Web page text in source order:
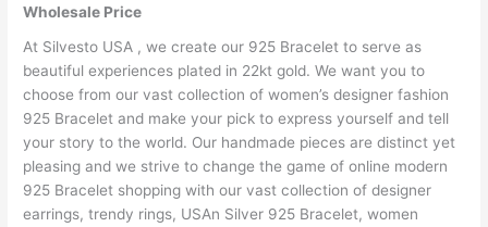
Wholesale Price
At Silvesto USA , we create our 925 Bracelet to serve as
beautiful experiences plated in 22kt gold. We want you to
choose from our vast collection of women’s designer fashion
925 Bracelet and make your pick to express yourself and tell
your story to the world. Our handmade pieces are distinct yet
pleasing and we strive to change the game of online modern
925 Bracelet shopping with our vast collection of designer
earrings, trendy rings, USAn Silver 925 Bracelet, women